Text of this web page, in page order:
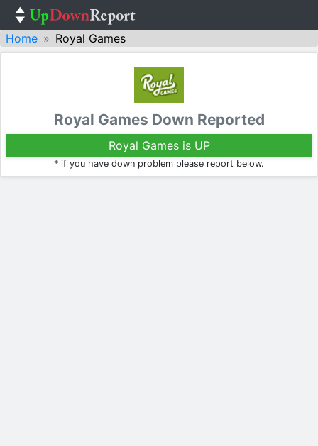
Home Royal Games
Royal Games Down Reported
Royal Games is UP
* if you have down problem please report below.